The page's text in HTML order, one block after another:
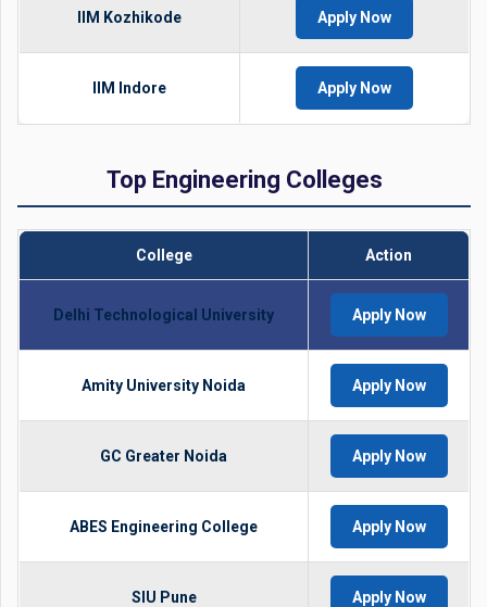
IIM Kozhikode Apply Now
IIM Indore Apply Now
Top Engineering Colleges
College Action
Delhi Technological University Apply Now
Amity University Noida Apply Now
GC Greater Noida Apply Now
ABES Engineering College Apply Now
SIU Pune Apply Now